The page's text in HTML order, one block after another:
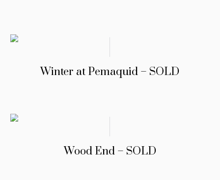
Winter at Pemaquid – SOLD
Wood End – SOLD